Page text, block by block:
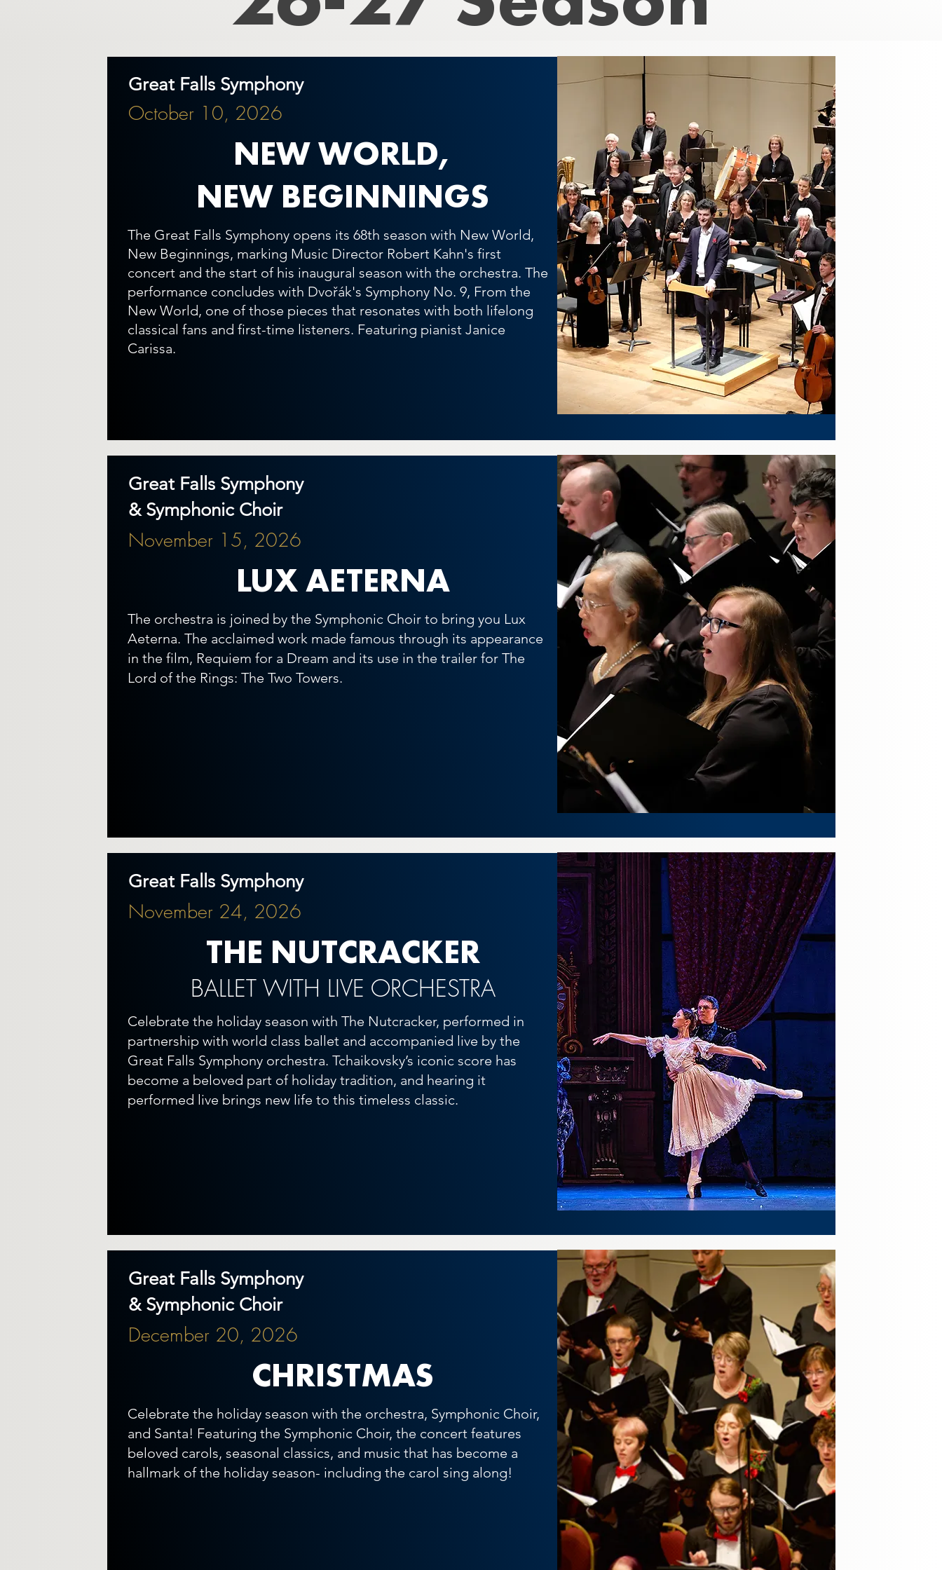
Great Falls Symphony
October 10, 2026
NEW WORLD,
NEW BEGINNINGS
The Great Falls Symphony opens its 68th season with New World,
New Beginnings, marking Music Director Robert Kahn's first
concert and the start of his inaugural season with the orchestra. The
performance concludes with Dvořák's Symphony No. 9, From the
New World, one of those pieces that resonates with both lifelong
classical fans and first-time listeners. Featuring pianist Janice
Carissa.
Great Falls Symphony
& Symphonic Choir
November 15, 2026
LUX AETERNA
The orchestra is joined by the Symphonic Choir to bring you Lux
Aeterna. The acclaimed work made famous through its appearance
in the film, Requiem for a Dream and its use in the trailer for The
Lord of the Rings: The Two Towers.
Great Falls Symphony
November 24, 2026
THE NUTCRACKER
BALLET WITH LIVE ORCHESTRA
Celebrate the holiday season with The Nutcracker, performed in
partnership with world class ballet and accompanied live by the
Great Falls Symphony orchestra. Tchaikovsky’s iconic score has
become a beloved part of holiday tradition, and hearing it
performed live brings new life to this timeless classic.
Great Falls Symphony
& Symphonic Choir
December 20, 2026
CHRISTMAS
Celebrate the holiday season with the orchestra, Symphonic Choir,
and Santa! Featuring the Symphonic Choir, the concert features
beloved carols, seasonal classics, and music that has become a
hallmark of the holiday season- including the carol sing along!